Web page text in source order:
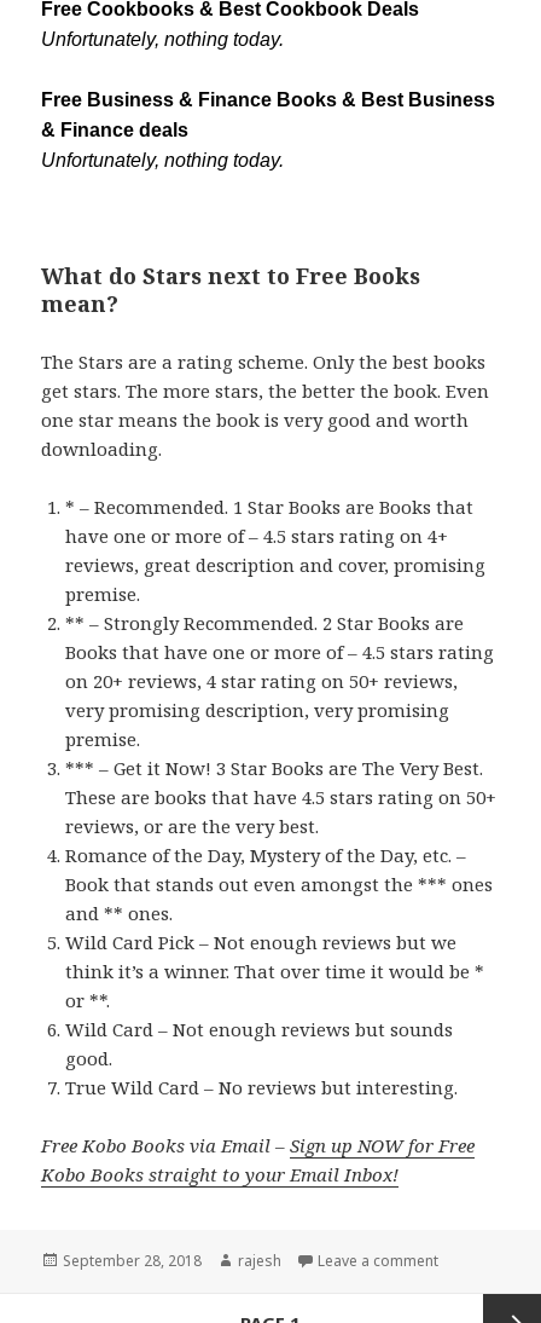
Free Cookbooks & Best Cookbook Deals
Unfortunately, nothing today.
Free Business & Finance Books & Best Business
& Finance deals
Unfortunately, nothing today.
What do Stars next to Free Books
mean?
The Stars are a rating scheme. Only the best books
get stars. The more stars, the better the book. Even
one star means the book is very good and worth
downloading.
* – Recommended. 1 Star Books are Books that
have one or more of – 4.5 stars rating on 4+
reviews, great description and cover, promising
premise.
** – Strongly Recommended. 2 Star Books are
Books that have one or more of – 4.5 stars rating
on 20+ reviews, 4 star rating on 50+ reviews,
very promising description, very promising
premise.
*** – Get it Now! 3 Star Books are The Very Best.
These are books that have 4.5 stars rating on 50+
reviews, or are the very best.
Romance of the Day, Mystery of the Day, etc. –
Book that stands out even amongst the *** ones
and ** ones.
Wild Card Pick – Not enough reviews but we
think it’s a winner. That over time it would be *
or **.
Wild Card – Not enough reviews but sounds
good.
True Wild Card – No reviews but interesting.
Free Kobo Books via Email –Sign up NOW for Free
Kobo Books straight to your Email Inbox!
Posted
September 28, 2018 Author
rajesh Leave a comment